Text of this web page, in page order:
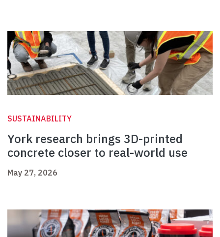
SUSTAINABILITY
York research brings 3D-printed
concrete closer to real-world use
May 27, 2026